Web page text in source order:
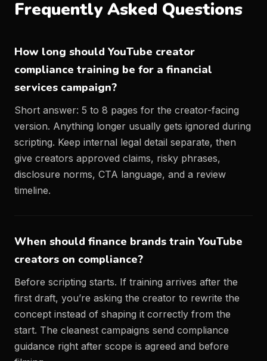
Frequently Asked Questions
How long should YouTube creator
compliance training be for a financial
services campaign?
Short answer: 5 to 8 pages for the creator-facing
version. Anything longer usually gets ignored during
scripting. Keep internal legal detail separate, then
give creators approved claims, risky phrases,
disclosure norms, CTA language, and a review
timeline.
When should finance brands train YouTube
creators on compliance?
Before scripting starts. If training arrives after the
first draft, you’re asking the creator to rewrite the
concept instead of shaping it correctly from the
start. The cleanest campaigns send compliance
guidance right after scope is agreed and before